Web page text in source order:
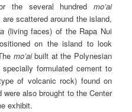
the several hundred mo’ai
scattered around the island,
(living faces) of the Rapa Nui
on the island to look
mo’aibuilt at the Polynesian
formulated cement to
of volcanic rock) found on
also brought to the Center
exhibit.